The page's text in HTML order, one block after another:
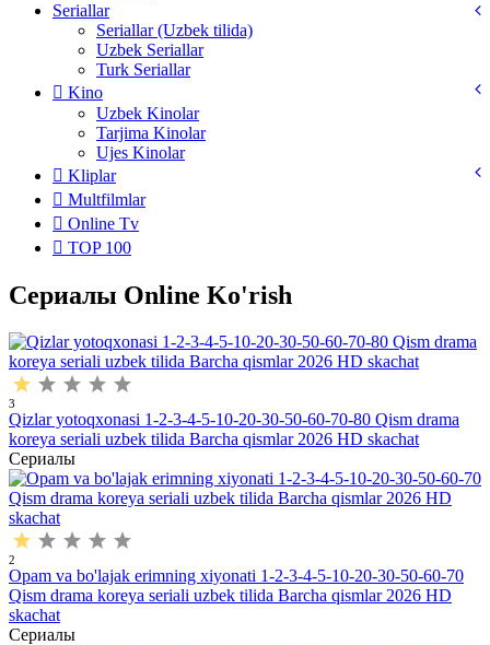
Seriallar
Seriallar (Uzbek tilida)
Uzbek Seriallar
Turk Seriallar
Kino
Uzbek Kinolar
Tarjima Kinolar
Ujes Kinolar
Kliplar
Multfilmlar
Online Tv
TOP 100
Сериалы Online Ko'rish
3
Qizlar yotoqxonasi 1-2-3-4-5-10-20-30-50-60-70-80 Qism drama
koreya seriali uzbek tilida Barcha qismlar 2026 HD skachat
Сериалы
2
Opam va bo'lajak erimning xiyonati 1-2-3-4-5-10-20-30-50-60-70
Qism drama koreya seriali uzbek tilida Barcha qismlar 2026 HD
skachat
Сериалы